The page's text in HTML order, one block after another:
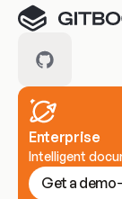
Enterprise
Intelligent
Get a demo